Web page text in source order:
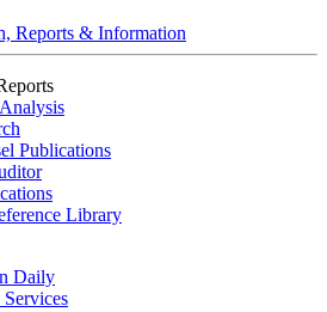
Reports & Information
Publications
Library
Daily
Services